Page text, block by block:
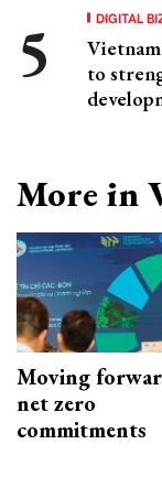
DIGITAL
to
More in
Moving
net zero
commitments